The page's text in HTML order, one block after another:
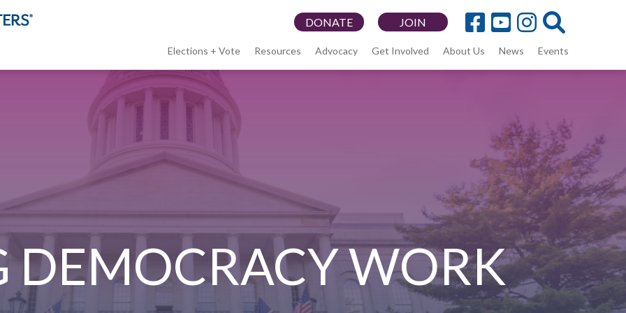
JOIN
DONATE
LWV
menu
Elections + Vote Resources Advocacy Get Involved About Us News Events
WORK